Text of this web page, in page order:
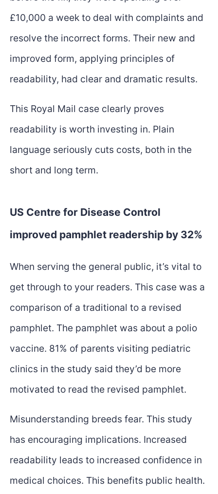
£10,000 a week to deal with complaints and
resolve the incorrect forms. Their new and
improved form, applying principles of
readability, had clear and dramatic results.
This Royal Mail case clearly proves
readability is worth investing in. Plain
language seriously cuts costs, both in the
short and long term.
US Centre for Disease Control
improved pamphlet readership by 32%
When serving the general public, it’s vital to
get through to your readers. This case was a
comparison of a traditional to a revised
pamphlet. The pamphlet was about a polio
vaccine. 81% of parents visiting pediatric
clinics in the study said they’d be more
motivated to read the revised pamphlet.
Misunderstanding breeds fear. This study
has encouraging implications. Increased
readability leads to increased confidence in
medical choices. This benefits public health.